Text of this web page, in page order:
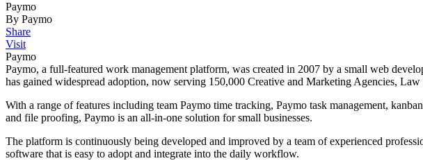
Paymo
By Paymo
Share
Visit
Paymo
Paymo, a full-featured work management platform, was created in 2007 by a small web
has gained widespread adoption, now serving 150,000 Creative and Marketing Agencies,
With a range of features including team Paymo time tracking, Paymo task management,
and file proofing, Paymo is an all-in-one solution for small businesses.
The platform is continuously being developed and improved by a team of experienced
software that is easy to adopt and integrate into the daily workflow.